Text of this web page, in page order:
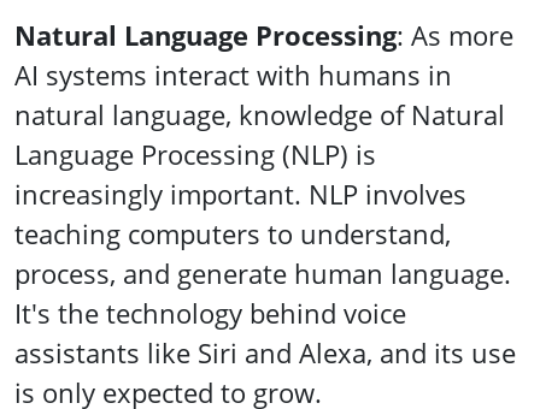
Natural Language Processing: As more
AI systems interact with humans in
natural language, knowledge of Natural
Language Processing (NLP) is
increasingly important. NLP involves
teaching computers to understand,
process, and generate human language.
It's the technology behind voice
assistants like Siri and Alexa, and its use
is only expected to grow.